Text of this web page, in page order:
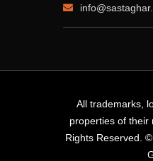
All trademarks,
properties of their
Rights Reserved.